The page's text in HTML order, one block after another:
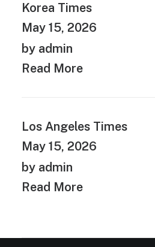
Korea Times
May 15, 2026
by admin
Read More
Los Angeles Times
May 15, 2026
by admin
Read More